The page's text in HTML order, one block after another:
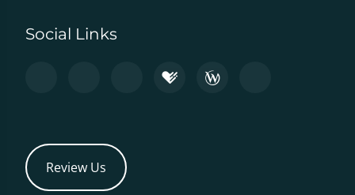
Social Links
Review Us